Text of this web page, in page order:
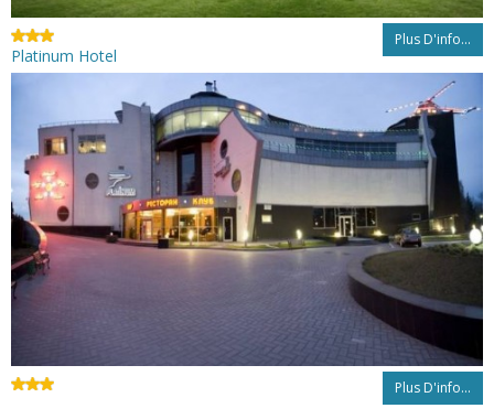
Plus D'info...
Platinum Hotel
Plus D'info...